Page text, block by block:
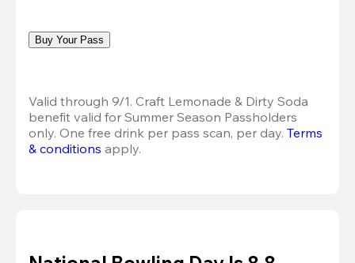
Buy Your Pass
Valid through 9/1. Craft Lemonade & Dirty Soda
benefit valid for Summer Season Passholders
only. One free drink per pass scan, per day. Terms
& conditions apply.